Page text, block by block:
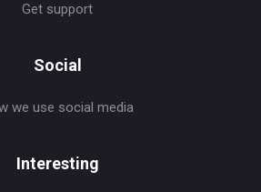
Get support
Social
we use social media
Interesting